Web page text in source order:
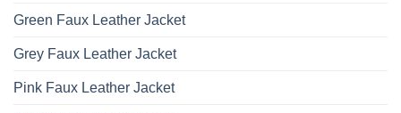
Green Faux Leather Jacket
Grey Faux Leather Jacket
Pink Faux Leather Jacket